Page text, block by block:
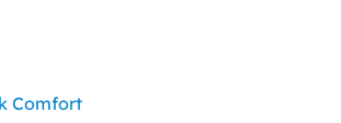
Comfort